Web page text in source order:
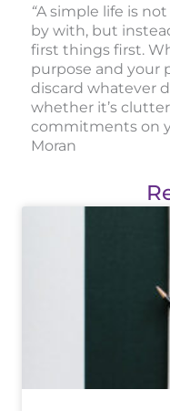
“A simple life is
by with, but
first things first.
purpose and your
discard whatever
whether it’s
commitments on
Moran